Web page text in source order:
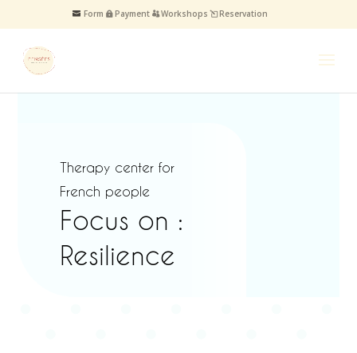
Form Payment Workshops Reservation
Therapy center for
French people
Focus on :
Resilience